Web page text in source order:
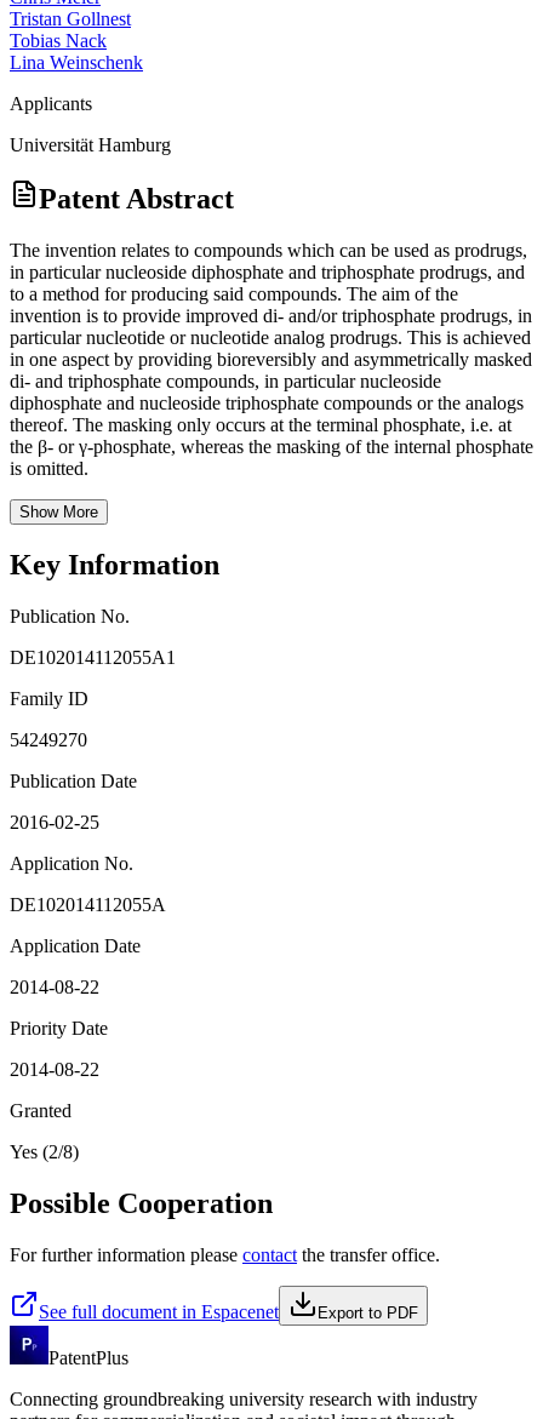
Tristan Gollnest
Tobias Nack
Lina Weinschenk
Applicants
Universität Hamburg
Patent Abstract
The invention relates to compounds which can be used as prodrugs,
in particular nucleoside diphosphate and triphosphate prodrugs, and
to a method for producing said compounds. The aim of the
invention is to provide improved di- and/or triphosphate prodrugs, in
particular nucleotide or nucleotide analog prodrugs. This is achieved
in one aspect by providing bioreversibly and asymmetrically masked
di- and triphosphate compounds, in particular nucleoside
diphosphate and nucleoside triphosphate compounds or the analogs
thereof. The masking only occurs at the terminal phosphate, i.e. at
the β- or γ-phosphate, whereas the masking of the internal phosphate
is omitted.
Show More
Key Information
Publication No.
DE102014112055A1
Family ID
54249270
Publication Date
2016-02-25
Application No.
DE102014112055A
Application Date
2014-08-22
Priority Date
2014-08-22
Granted
Yes (2/8)
Possible Cooperation
For further information please contact the transfer office.
See full document in Espacenet Export to PDF
PatentPlus
Connecting groundbreaking university research with industry